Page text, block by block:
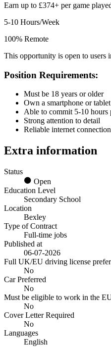
Earn up to £374+ per game
5-10 Hours/Week
100% Remote
This opportunity is open to users
Position Requirements:
Must be 18 years or older
Own a smartphone or tablet
Able to commit 5-10 hours
Strong attention to detail
Reliable internet connection
Extra information
Status
Open
Education Level
Secondary School
Location
Bexley
Type of Contract
Full-time jobs
Published at
06-07-2026
Full UK/EU driving license
No
Car Preferred
No
Must be eligible to work in the
No
Cover Letter Required
No
Languages
English